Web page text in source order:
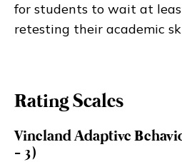
for students to wait at
retesting their academic
Rating Scales
Vineland Adaptive
- 3)